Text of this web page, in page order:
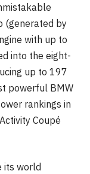
(generated by
with up to
into the eight-
up to 197
powerful BMW
rankings in
Coupé
its world